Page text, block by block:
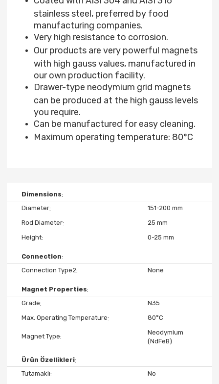
stainless steel, preferred by food
manufacturing companies.
Very high resistance to corrosion.
Our products are very powerful magnets
with high gauss values, manufactured in
our own production facility.
Drawer-type neodymium grid magnets
can be produced at the high gauss levels
you require.
Can be manufactured for easy cleaning.
Maximum operating temperature: 80°C
Dimensions
Diameter
151-200 mm
Rod Diameter
25 mm
Height
0-25 mm
Connection
Connection Type2
None
Magnet Properties
Grade
N35
Max. Operating Temperature
80°C
Magnet Type
Neodymium
(NdFeB)
Ürün Özellikleri
Tutamaklı
No